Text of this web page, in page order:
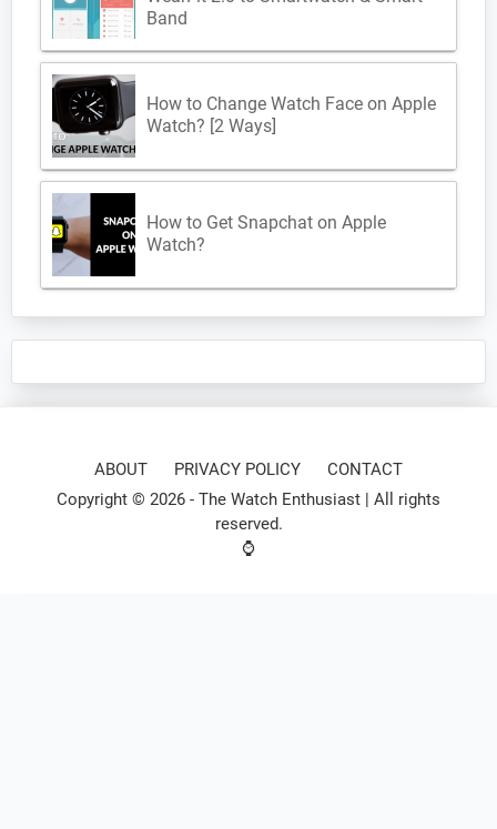
Band
How to Change Watch Face on Apple
Watch? [2 Ways]
How to Get Snapchat on Apple
Watch?
ABOUT PRIVACY POLICY
CONTACT
Copyright © 2026 - The Watch Enthusiast | All rights
reserved.
⌚